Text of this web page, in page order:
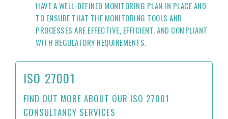
HAVE A WELL-DEFINED MONITORING PLAN IN PLACE AND
TO ENSURE THAT THE MONITORING TOOLS AND
PROCESSES ARE EFFECTIVE, EFFICIENT, AND COMPLIANT
WITH REGULATORY REQUIREMENTS.
ISO 27001
FIND OUT MORE ABOUT OUR ISO 27001
CONSULTANCY SERVICES